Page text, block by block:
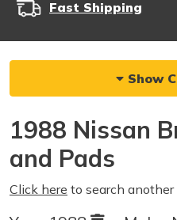
Fast Shipping
Show
1988 Nissan
and Pads
Click here to search another